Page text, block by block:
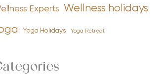
Experts Wellness holidays
Yoga Holidays Yoga Retreat